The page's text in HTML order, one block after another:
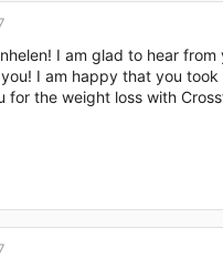
I am glad to hear
I am happy that you
for the weight loss with